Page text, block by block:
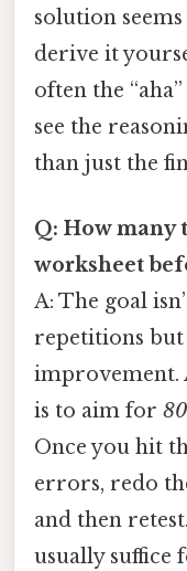
solution
derive it
often the
see the
than just the
Q: How many
worksheet
A: The goal
repetitions but
improvement.
is to aim for
Once you hit
errors, redo
and then
usually suffice